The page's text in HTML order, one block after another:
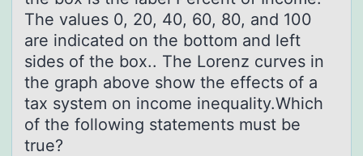
The values 0, 20, 40, 60, 80, and 100
are indicated on the bottom and left
sides of the box.. The Lorenz curves in
the graph above show the effects of a
tax system on income inequality.Which
of the following statements must be
true?